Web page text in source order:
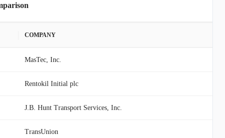
COMPANY
MasTec, Inc.
Rentokil Initial plc
J.B. Hunt Transport Services, Inc.
TransUnion